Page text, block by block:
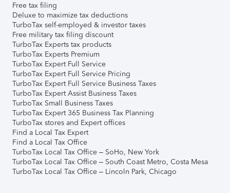
Free tax filing
Deluxe to maximize tax deductions
TurboTax self-employed & investor taxes
Free military tax filing discount
TurboTax Experts tax products
TurboTax Experts Premium
TurboTax Expert Full Service
TurboTax Expert Full Service Pricing
TurboTax Expert Full Service Business Taxes
TurboTax Expert Assist Business Taxes
TurboTax Small Business Taxes
TurboTax Expert 365 Business Tax Planning
TurboTax stores and Expert offices
Find a Local Tax Expert
Find a Local Tax Office
TurboTax Local Tax Office – SoHo, New York
TurboTax Local Tax Office – South Coast Metro, Costa Mesa
TurboTax Local Tax Office – Lincoln Park, Chicago